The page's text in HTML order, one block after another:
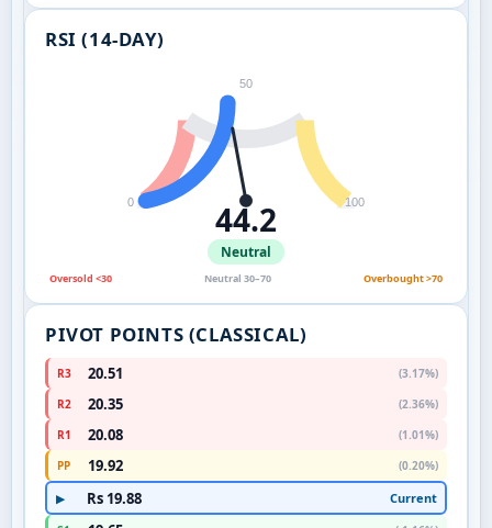
RSI (14-DAY)
0
50
100
44.2
Neutral
Oversold <30 Neutral 30–70 Overbought >70
PIVOT POINTS (CLASSICAL)
R3 20.51
(3.17%)
R2
20.35
(2.36%)
R1
20.08
(1.01%)
PP
19.92 (0.20%)
▶ Rs 19.88 Current